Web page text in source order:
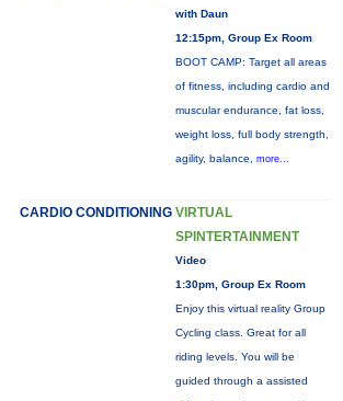
with Daun
12:15pm, Group Ex Room
BOOT CAMP: Target all areas
of fitness, including cardio and
muscular endurance, fat loss,
weight loss, full body strength,
agility, balance, more...
CARDIO CONDITIONING VIRTUAL
SPINTERTAINMENT
Video
1:30pm, Group Ex Room
Enjoy this virtual reality Group
Cycling class. Great for all
riding levels. You will be
guided through a assisted